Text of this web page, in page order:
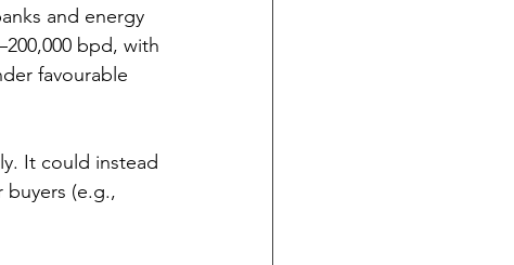
and energy
bpd, with
favourable
It could instead
(e.g.,